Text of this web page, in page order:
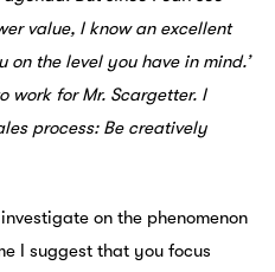
value, I know an excellent
the level you have in mind.’
work for Mr. Scargetter. I
process: Be creatively
on the phenomenon
I suggest that you focus